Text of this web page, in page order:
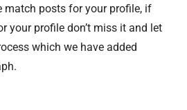
match posts for your profile, if
your profile don’t miss it and let
which we have added